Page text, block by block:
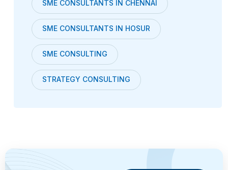
SME CONSULTANTS IN CHENNAI
SME CONSULTANTS IN HOSUR
SME CONSULTING
STRATEGY CONSULTING